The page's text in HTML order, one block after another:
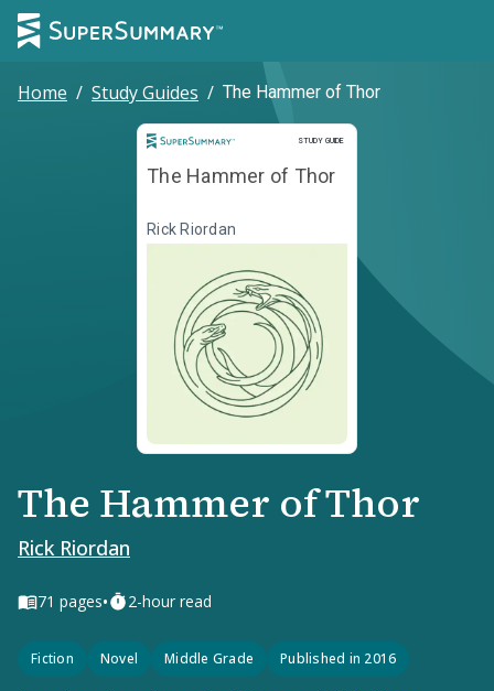
Home / Study Guides / The Hammer of Thor
STUDY GUIDE
Study Guide
The Hammer of Thor
Rick Riordan
The Hammer of Thor
Rick Riordan
71 pages• 2-hour read
Fiction Novel Middle Grade Published in 2016